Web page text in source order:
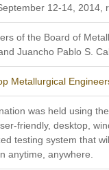
12-14, 2014,
of the Board of
Juancho Pablo S.
Metallurgical
was held using
friendly, desktop,
testing system that
anytime, anywhere.